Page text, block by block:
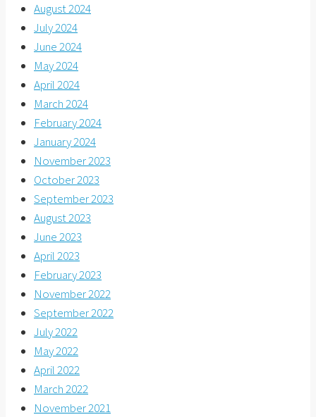
August 2024
July 2024
June 2024
May 2024
April 2024
March 2024
February 2024
January 2024
November 2023
October 2023
September 2023
August 2023
June 2023
April 2023
February 2023
November 2022
September 2022
July 2022
May 2022
April 2022
March 2022
November 2021